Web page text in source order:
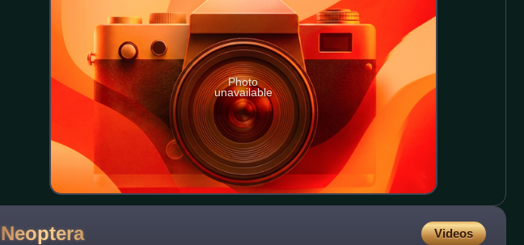
Photo
unavailable
Neoptera Videos